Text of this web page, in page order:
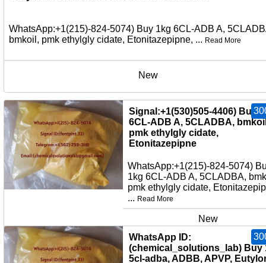
WhatsApp:+1(215)-824-5074) Buy 1kg 6CL-ADB A,
bmkoil, pmk ethylgly cidate, Etonitazepipne, ... Read More
New
Signal:+1(530)505-4406) Buy
6CL-ADB A, 5CLADBA,
pmk ethylgly cidate,
Etonitazepipne
WhatsApp:+1(215)-824-5074)
1kg 6CL-ADB A, 5CLADBA,
pmk ethylgly cidate,
... Read More
New
WhatsApp ID:
(chemical_solutions_lab) Buy
5cl-adba, ADBB, APVP,